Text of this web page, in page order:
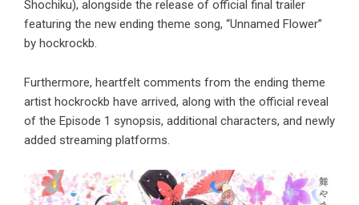
Shochiku), alongside the release of official final trailer
featuring the new ending theme song, “Unnamed Flower”
by hockrockb.
Furthermore, heartfelt comments from the ending theme
artist hockrockb have arrived, along with the official reveal
of the Episode 1 synopsis, additional characters, and newly
added streaming platforms.